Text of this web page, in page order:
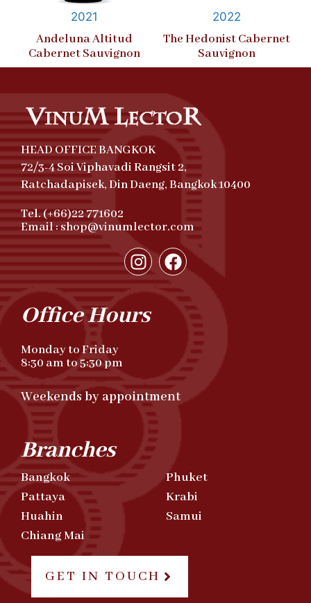
2021
Andeluna Altitud
Cabernet Sauvignon
2022
The Hedonist Cabernet
Sauvignon
HEAD OFFICE BANGKOK
72/3-4 Soi Viphavadi Rangsit 2,
Ratchadapisek, Din Daeng, Bangkok 10400
Tel. (+66)22 771602
Email : shop@vinumlector.com
Office Hours
Monday to Friday
8:30 am to 5:30 pm
Weekends by appointment
Branches
Bangkok
Pattaya
Huahin
Chiang Mai
Phuket
Krabi
Samui
GET IN TOUCH